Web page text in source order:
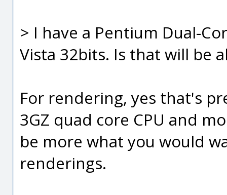
> I have a Pentium Dual-
Vista 32bits. Is that will be
For rendering, yes that's
3GZ quad core CPU and
be more what you would
renderings.